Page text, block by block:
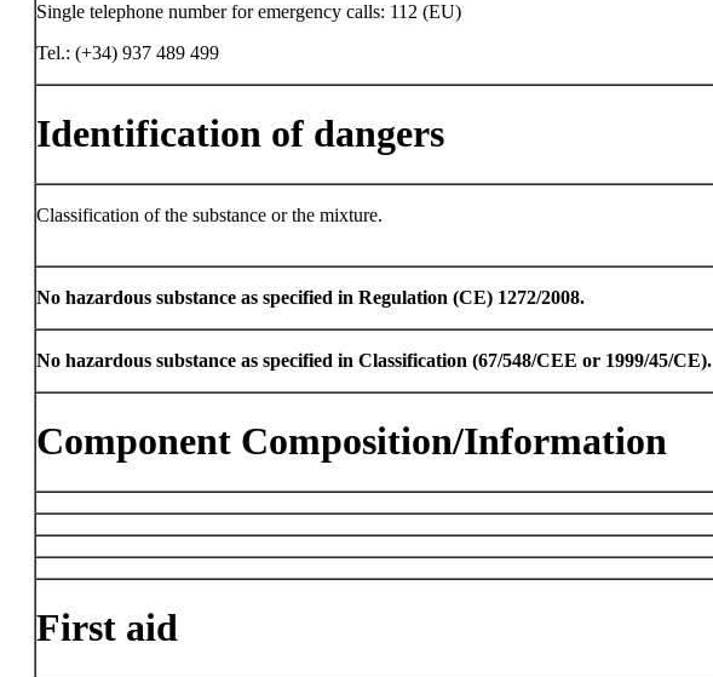
Single telephone number for emergency calls: 112 (EU)
Tel.: (+34) 937 489 499
Identification of dangers
Classification of the substance or the mixture.
No hazardous substance as specified in Regulation (CE) 1272/2008.
No hazardous substance as specified in Classification (67/548/CEE or 1999/45/CE).
Component Composition/Information
First aid